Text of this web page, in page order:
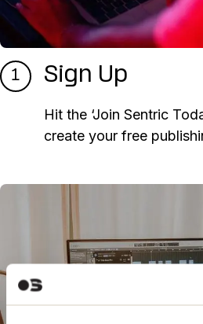
1 Sign Up
Hit the ‘Join Sentric
create your free